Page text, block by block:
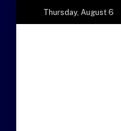
Thursday, August 6